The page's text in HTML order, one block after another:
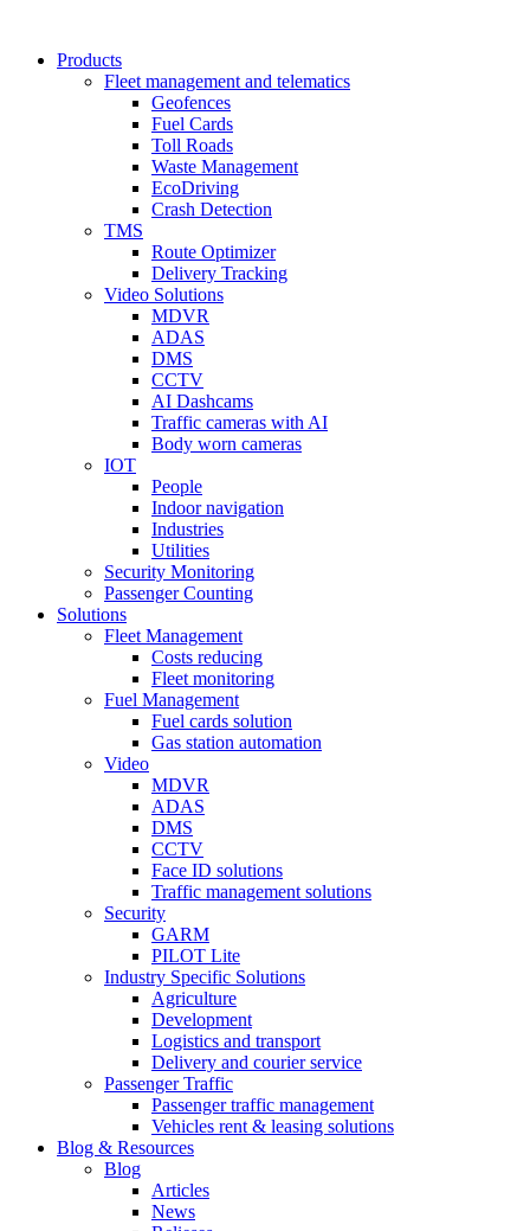
Products
Fleet management and telematics
Geofences
Fuel Cards
Toll Roads
Waste Management
EcoDriving
Crash Detection
TMS
Route Optimizer
Delivery Tracking
Video Solutions
MDVR
ADAS
DMS
CCTV
AI Dashcams
Traffic cameras with AI
Body worn cameras
IOT
People
Indoor navigation
Industries
Utilities
Security Monitoring
Passenger Counting
Solutions
Fleet Management
Costs reducing
Fleet monitoring
Fuel Management
Fuel cards solution
Gas station automation
Video
MDVR
ADAS
DMS
CCTV
Face ID solutions
Traffic management solutions
Security
GARM
PILOT Lite
Industry Specific Solutions
Agriculture
Development
Logistics and transport
Delivery and courier service
Passenger Traffic
Passenger traffic management
Vehicles rent & leasing solutions
Blog & Resources
Blog
Articles
News